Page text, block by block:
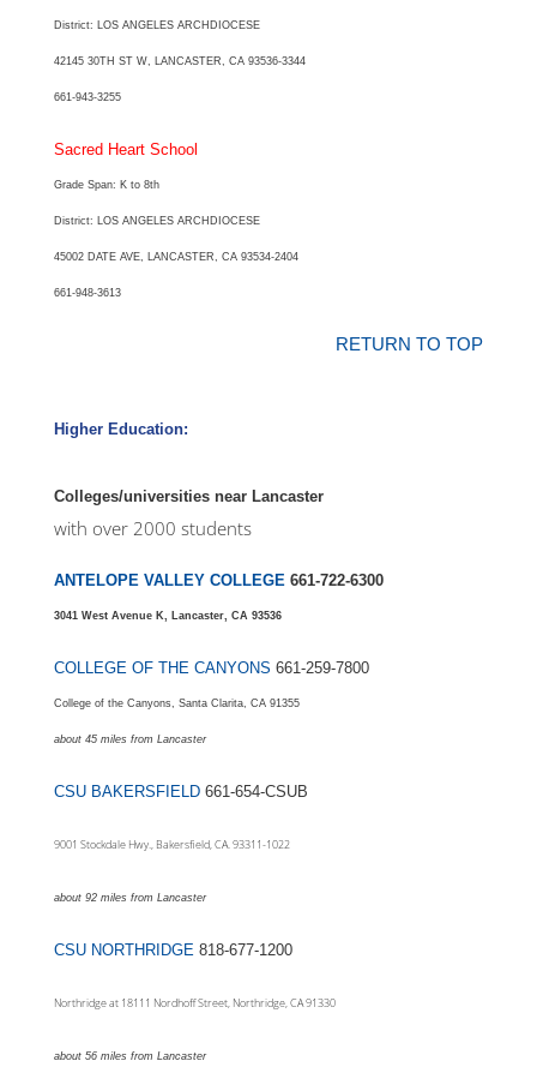
District: LOS ANGELES ARCHDIOCESE
42145 30TH ST W, LANCASTER, CA 93536-3344
661-943-3255
Sacred Heart School
Grade Span: K to 8th
District: LOS ANGELES ARCHDIOCESE
45002 DATE AVE, LANCASTER, CA 93534-2404
661-948-3613
RETURN TO TOP
Higher Education:
Colleges/universities near Lancaster
with over 2000 students
ANTELOPE VALLEY COLLEGE 661-722-6300
3041 West Avenue K, Lancaster, CA 93536
COLLEGE OF THE CANYONS 661-259-7800
College of the Canyons, Santa Clarita, CA 91355
about 45 miles from Lancaster
CSU BAKERSFIELD661-654-CSUB
9001 Stockdale Hwy., Bakersfield, CA. 93311-1022
about 92 miles from Lancaster
CSU NORTHRIDGE 818-677-1200
Northridge at 18111 Nordhoff Street, Northridge, CA 91330
about 56 miles from Lancaster